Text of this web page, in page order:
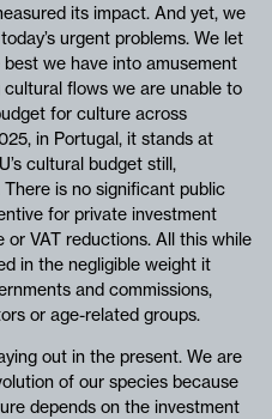
its impact. And yet, we
urgent problems. We let
we have into amusement
flows we are unable to
for culture across
in Portugal, it stands at
cultural budget still,
is no significant public
for private investment
VAT reductions. All this while
in the negligible weight it
and commissions,
or age-related groups.
out in the present. We are
of our species because
depends on the investment